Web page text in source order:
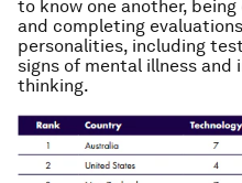
to know one another,
and completing
personalities, including
signs of mental illness
thinking.